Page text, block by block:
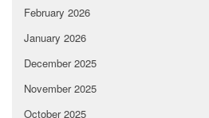
February 2026
January 2026
December 2025
November 2025
October 2025